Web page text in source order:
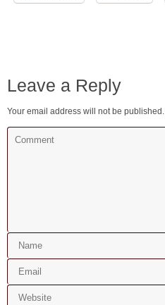
Leave a Reply
Your email address will not be published.